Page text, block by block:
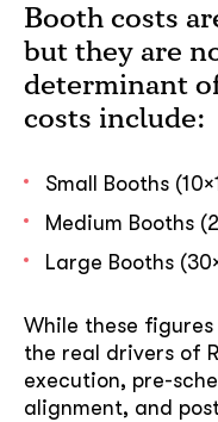
Booth costs
but they are
determinant
costs include:
Small Booths
Medium Booths
Large Booths
While these
the real drivers of
execution, pre-
alignment, and